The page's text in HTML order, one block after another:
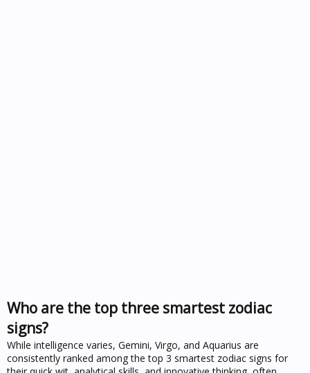
Who are the top three smartest zodiac
signs?
While intelligence varies, Gemini, Virgo, and Aquarius are
consistently ranked among the top 3 smartest zodiac signs for